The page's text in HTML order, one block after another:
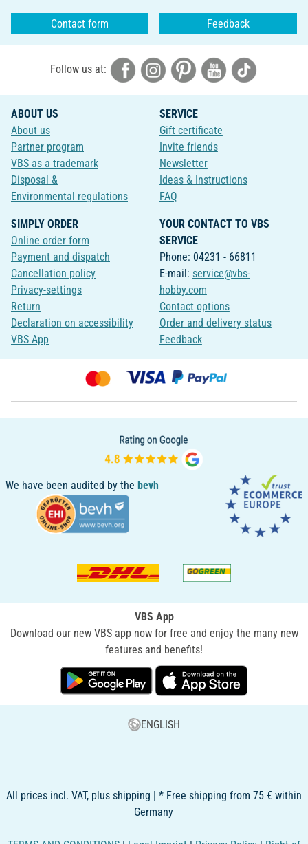
Contact form Feedback
Follow us at:
ABOUT US
About us
Partner program
VBS as a trademark
Disposal &
Environmental regulations
SERVICE
Gift certificate
Invite friends
Newsletter
Ideas & Instructions
FAQ
SIMPLY ORDER
Online order form
Payment and dispatch
Cancellation policy
Privacy-settings
Return
Declaration on accessibility
VBS App
YOUR CONTACT TO VBS
SERVICE
Phone: 04231 - 66811
E-mail: service@vbs-
hobby.com
Contact options
Order and delivery status
Feedback
We have been audited by the bevh
VBS App
Download our new VBS app now for free and enjoy the many new
features and benefits!
ENGLISH
All prices incl. VAT, plus shipping | * Free shipping from 75 € within
Germany